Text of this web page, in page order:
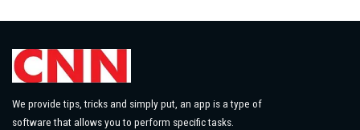
We provide tips, tricks and simply put, an app is a type of
software that allows you to perform specific tasks.